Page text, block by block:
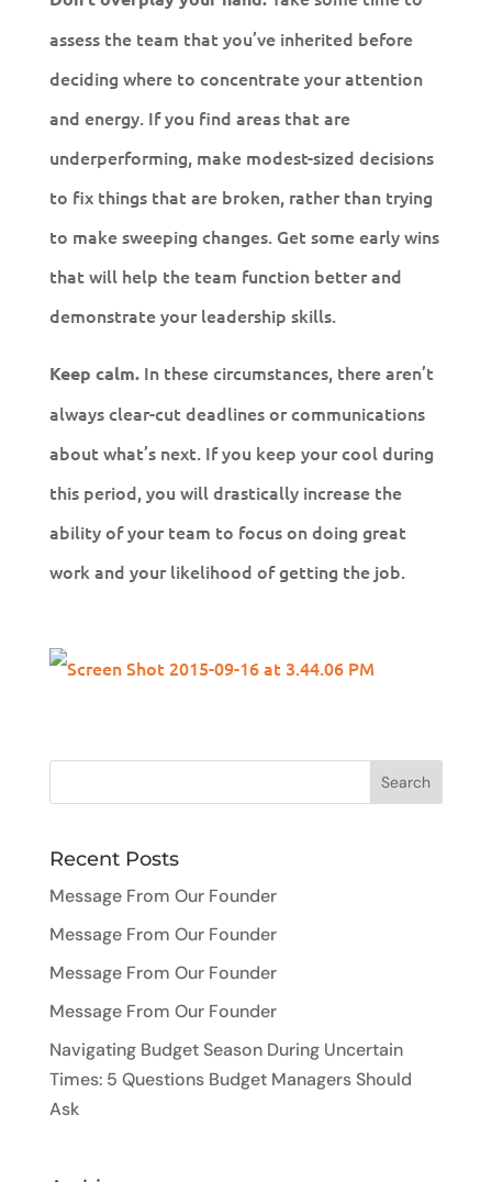
assess the team that you’ve inherited before
deciding where to concentrate your attention
and energy. If you find areas that are
underperforming, make modest-sized decisions
to fix things that are broken, rather than trying
to make sweeping changes. Get some early wins
that will help the team function better and
demonstrate your leadership skills.
Keep calm.In these circumstances, there aren’t
always clear-cut deadlines or communications
about what’s next. If you keep your cool during
this period, you will drastically increase the
ability of your team to focus on doing great
work and your likelihood of getting the job.
Recent Posts
Message From Our Founder
Message From Our Founder
Message From Our Founder
Message From Our Founder
Navigating Budget Season During Uncertain
Times: 5 Questions Budget Managers Should
Ask